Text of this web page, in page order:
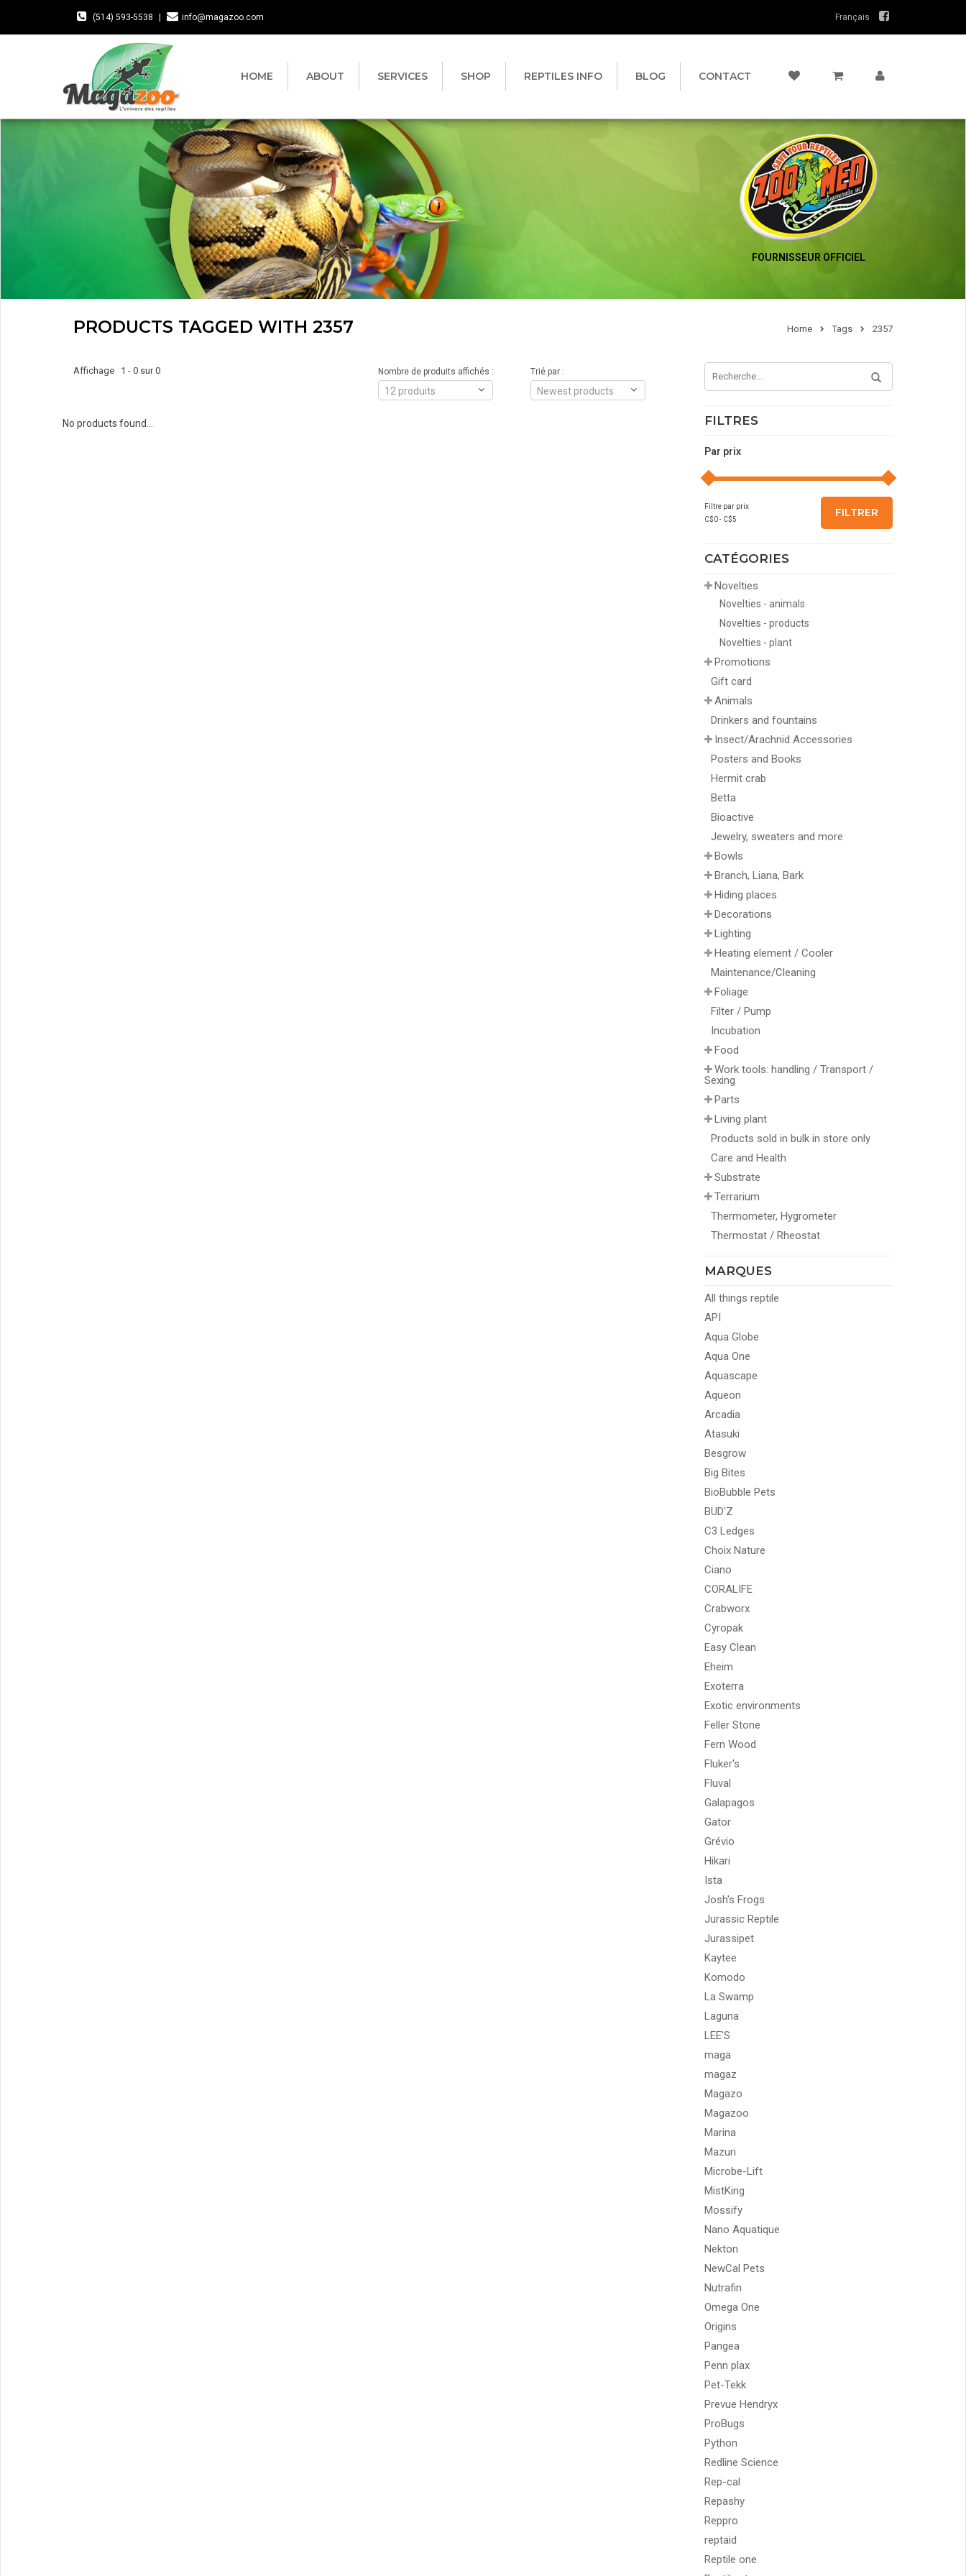
(514) 593-5538 info@magazoo.com Français
HOME ABOUT SERVICES SHOP REPTILES INFO BLOG CONTACT
FOURNISSEUR OFFICIEL
PRODUCTS TAGGED WITH 2357 Home Tags 2357
FILTRES
Par prix
Filtre par prix
C$0- C$5
FILTRER
CATÉGORIES
Novelties
Novelties - animals
Novelties - products
Novelties - plant
Promotions
Gift card
Animals
Drinkers and fountains
Insect/Arachnid Accessories
Posters and Books
Hermit crab
Betta
Bioactive
Jewelry, sweaters and more
Bowls
Branch, Liana, Bark
Hiding places
Decorations
Lighting
Heating element / Cooler
Maintenance/Cleaning
Foliage
Filter / Pump
Incubation
Food
Work tools: handling / Transport /
Sexing
Parts
Living plant
Products sold in bulk in store only
Care and Health
Substrate
Terrarium
Thermometer, Hygrometer
Thermostat / Rheostat
MARQUES
All things reptile
API
Aqua Globe
Aqua One
Aquascape
Aqueon
Arcadia
Atasuki
Besgrow
Big Bites
BioBubble Pets
BUD'Z
C3 Ledges
Choix Nature
Ciano
CORALIFE
Crabworx
Cyropak
Easy Clean
Eheim
Exoterra
Exotic environments
Feller Stone
Fern Wood
Fluker's
Fluval
Galapagos
Gator
Grévio
Hikari
Ista
Josh's Frogs
Jurassic Reptile
Jurassipet
Kaytee
Komodo
La Swamp
Laguna
LEE'S
maga
magaz
Magazo
Magazoo
Marina
Mazuri
Microbe-Lift
MistKing
Mossify
Nano Aquatique
Nekton
NewCal Pets
Nutrafin
Omega One
Origins
Pangea
Penn plax
Pet-Tekk
Prevue Hendryx
ProBugs
Python
Redline Science
Rep-cal
Repashy
Reppro
reptaid
Reptile one
Affichage 1 - 0 sur 0 Trié par :
Newest products
Nombre de produits affichés :
12 produits
No products found...